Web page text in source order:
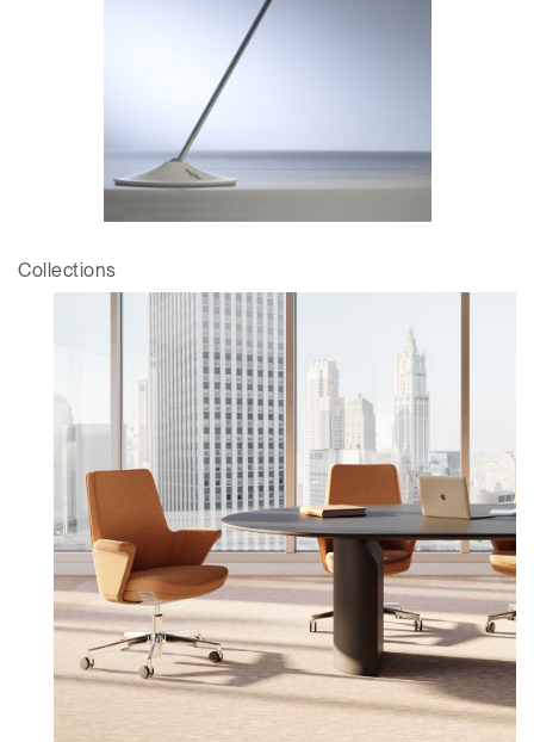
Select Your Location
Create an Account
REGISTER
Close
Box
Collections